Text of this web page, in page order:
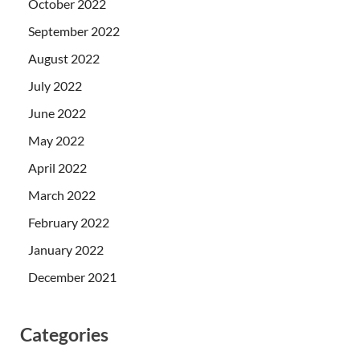
October 2022
September 2022
August 2022
July 2022
June 2022
May 2022
April 2022
March 2022
February 2022
January 2022
December 2021
Categories